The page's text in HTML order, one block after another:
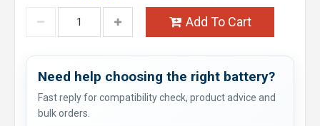
Add To Cart
Need help choosing the right battery?
Fast reply for compatibility check, product advice and
bulk orders.